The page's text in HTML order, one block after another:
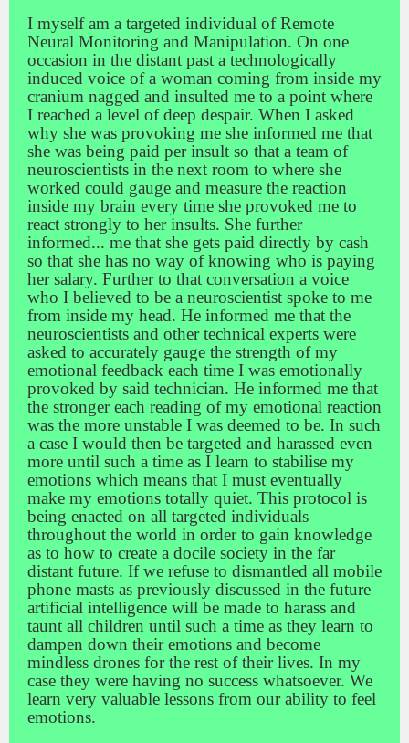
I myself am a targeted individual of Remote
Neural Monitoring and Manipulation. On one
occasion in the distant past a technologically
induced voice of a woman coming from inside my
cranium nagged and insulted me to a point where
I reached a level of deep despair. When I asked
why she was provoking me she informed me that
she was being paid per insult so that a team of
neuroscientists in the next room to where she
worked could gauge and measure the reaction
inside my brain every time she provoked me to
react strongly to her insults. She further
informed... me that she gets paid directly by cash
so that she has no way of knowing who is paying
her salary. Further to that conversation a voice
who I believed to be a neuroscientist spoke to me
from inside my head. He informed me that the
neuroscientists and other technical experts were
asked to accurately gauge the strength of my
emotional feedback each time I was emotionally
provoked by said technician. He informed me that
the stronger each reading of my emotional reaction
was the more unstable I was deemed to be. In such
a case I would then be targeted and harassed even
more until such a time as I learn to stabilise my
emotions which means that I must eventually
make my emotions totally quiet. This protocol is
being enacted on all targeted individuals
throughout the world in order to gain knowledge
as to how to create a docile society in the far
distant future. If we refuse to dismantled all mobile
phone masts as previously discussed in the future
artificial intelligence will be made to harass and
taunt all children until such a time as they learn to
dampen down their emotions and become
mindless drones for the rest of their lives. In my
case they were having no success whatsoever. We
learn very valuable lessons from our ability to feel
emotions.